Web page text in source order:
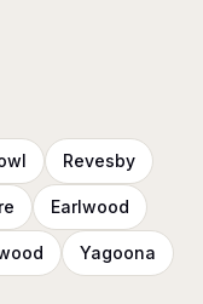
Revesby
Earlwood
Yagoona